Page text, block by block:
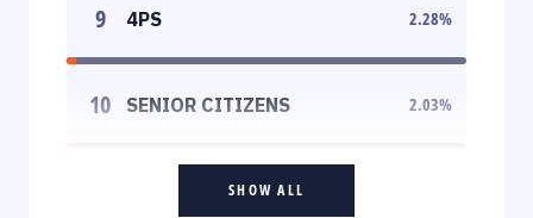
9 4PS 2.28%
10 SENIOR CITIZENS 2.03%
SHOW ALL